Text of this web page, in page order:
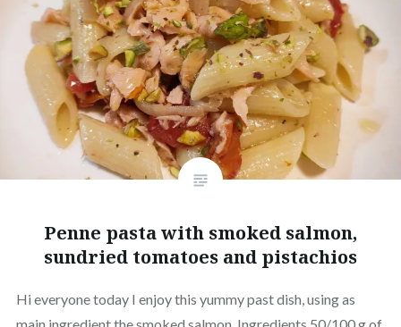
Penne pasta with smoked salmon,
sundried tomatoes and pistachios
Hi everyone today I enjoy this yummy past dish, using as